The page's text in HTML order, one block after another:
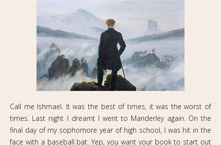
Call me Ishmael. It was the best of times, it was the worst of
times. Last night I dreamt I went to Manderley again. On the
final day of my sophomore year of high school, I was hit in the
face with a baseball bat. Yep, you want your book to start out